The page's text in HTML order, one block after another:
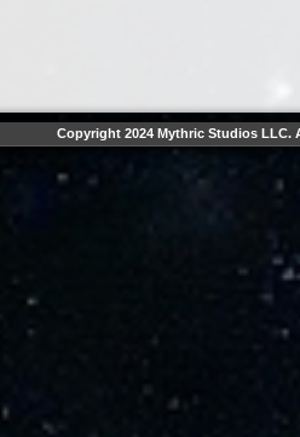
Copyright 2024 Mythric Studios LLC.